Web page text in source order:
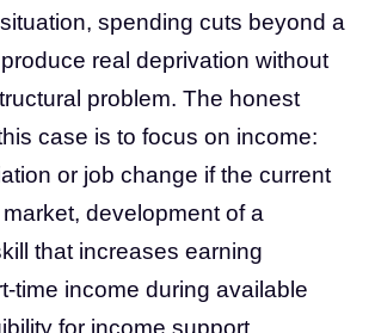
spending cuts beyond a
real deprivation without
problem. The honest
case is to focus on income:
or job change if the current
development of a
that increases earning
time income during available
for income support